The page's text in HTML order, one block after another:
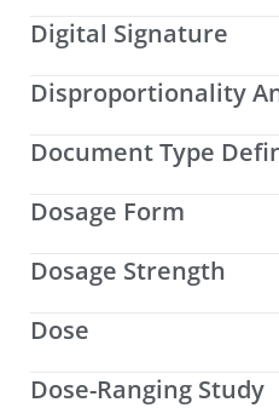
Digital Signature
Disproportionality
Document Type
Dosage Form
Dosage Strength
Dose
Dose-Ranging Study